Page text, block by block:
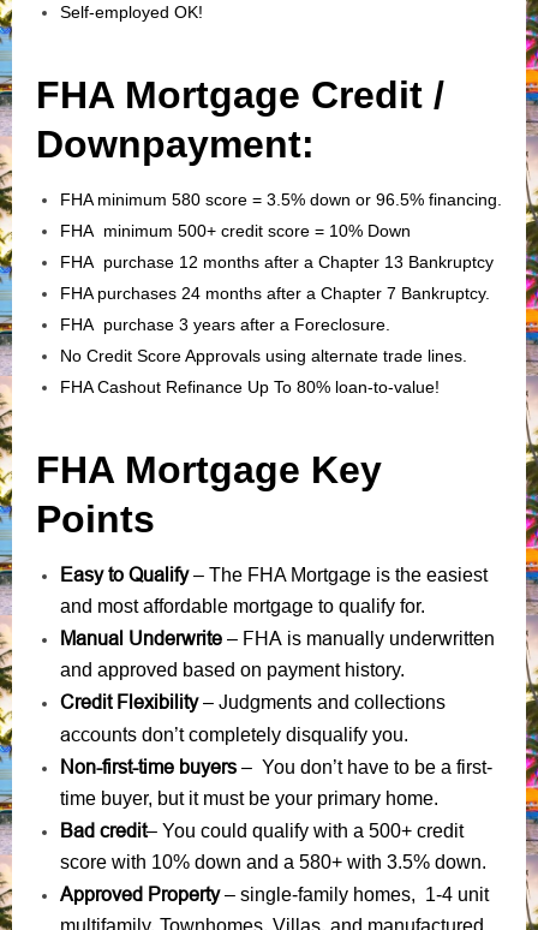
Self-employed OK!
FHA Mortgage Credit /
Downpayment:
FHA minimum 580 score = 3.5% down or 96.5% financing.
FHA minimum 500+ credit score = 10% Down
FHA purchase 12 months after a Chapter 13 Bankruptcy
FHA purchases 24 months after a Chapter 7 Bankruptcy.
FHA purchase 3 years after a Foreclosure.
No Credit Score Approvals using alternate trade lines.
FHA Cashout Refinance Up To 80% loan-to-value!
FHA Mortgage Key
Points
Easy to Qualify– The FHA Mortgage is the easiest
and most affordable mortgage to qualify for.
Manual Underwrite – FHA is manually underwritten
and approved based on payment history.
Credit Flexibility– Judgments and collections
accounts don’t completely disqualify you.
Non-first-time buyers – You don’t have to be a first-
time buyer, but it must be your primary home.
Bad credit– You could qualify with a 500+ credit
score with 10% down and a 580+ with 3.5% down.
Approved Property– single-family homes, 1-4 unit
multifamily, Townhomes, Villas, and manufactured